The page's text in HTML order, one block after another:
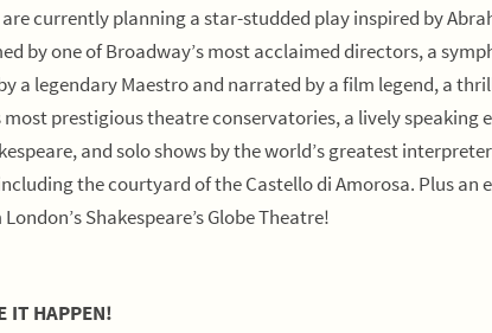
currently planning a star-studded play inspired by
by one of Broadway’s most acclaimed directors, a
a legendary Maestro and narrated by a film legend, a
prestigious theatre conservatories, a lively speaking
and solo shows by the world’s greatest
the courtyard of the Castello di Amorosa. Plus an
Shakespeare’s Globe Theatre!
IT HAPPEN!